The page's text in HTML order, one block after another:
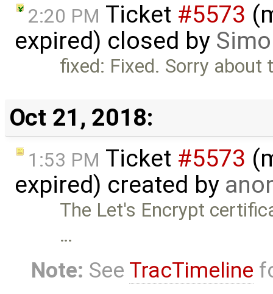
2:20 PM Ticket #5573
expired) closed by
fixed: Fixed. Sorry
Oct 21, 2018:
1:53 PM Ticket #5573
expired) created by
The Let's Encrypt
…
Note: See TracTimeline